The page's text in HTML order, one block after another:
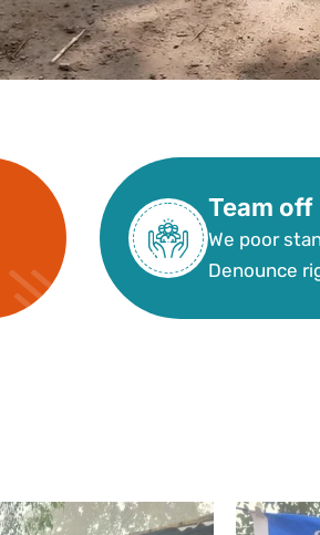
Team
We poor
Denounce